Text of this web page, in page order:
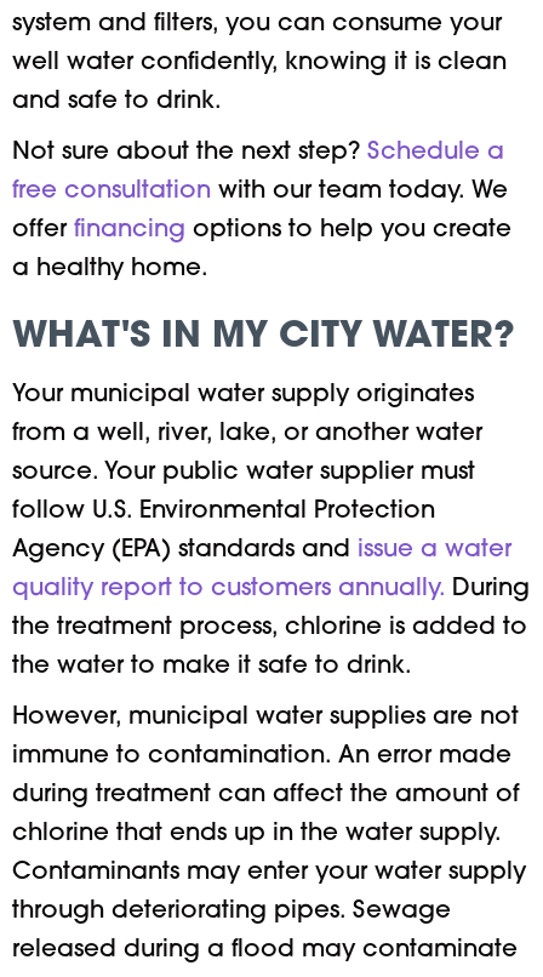
system and filters, you can consume your
well water confidently, knowing it is clean
and safe to drink.
Not sure about the next step? Schedule a
free consultation with our team today. We
offer financing options to help you create
a healthy home.
WHAT'S IN MY CITY WATER?
Your municipal water supply originates
from a well, river, lake, or another water
source. Your public water supplier must
follow U.S. Environmental Protection
Agency (EPA) standards and issue a water
quality report to customers annually. During
the treatment process, chlorine is added to
the water to make it safe to drink.
However, municipal water supplies are not
immune to contamination. An error made
during treatment can affect the amount of
chlorine that ends up in the water supply.
Contaminants may enter your water supply
through deteriorating pipes. Sewage
released during a flood may contaminate